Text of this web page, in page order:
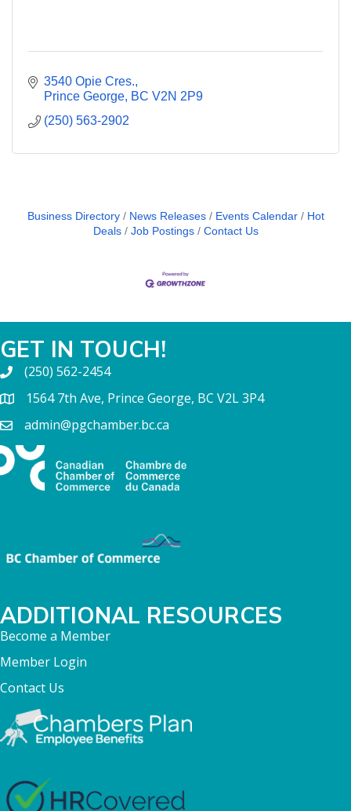
3540 Opie Cres.
Prince George BC V2N 2P9
(250) 563-2902
Business Directory News Releases Events Calendar
Hot
Deals
Job Postings Contact Us
GET IN TOUCH!
(250) 562-2454
1564 7th Ave, Prince George, BC V2L 3P4
admin@pgchamber.bc.ca
ADDITIONAL RESOURCES
Become a Member
Member Login
Contact Us